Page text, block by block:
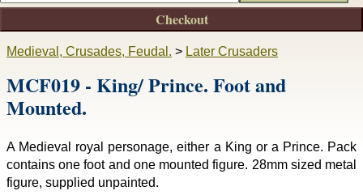
Medieval, Crusades, Feudal. > Later Crusaders
MCF019 - King/ Prince. Foot and
Mounted.
A Medieval royal personage, either a King or a Prince. Pack
contains one foot and one mounted figure. 28mm sized metal
figure, supplied unpainted.
Checkout